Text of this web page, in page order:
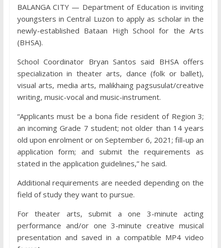
BALANGA CITY — Department of Education is inviting
youngsters in Central Luzon to apply as scholar in the
newly-established Bataan High School for the Arts
(BHSA).
School Coordinator Bryan Santos said BHSA offers
specialization in theater arts, dance (folk or ballet),
visual arts, media arts, malikhaing pagsusulat/creative
writing, music-vocal and music-instrument.
“Applicants must be a bona fide resident of Region 3;
an incoming Grade 7 student; not older than 14 years
old upon enrolment or on September 6, 2021; fill-up an
application form; and submit the requirements as
stated in the application guidelines,” he said.
Additional requirements are needed depending on the
field of study they want to pursue.
For theater arts, submit a one 3-minute acting
performance and/or one 3-minute creative musical
presentation and saved in a compatible MP4 video